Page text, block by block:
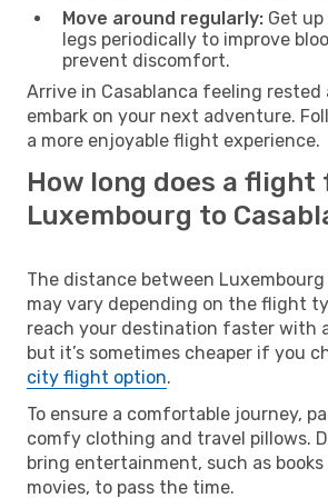
Move around regularly: Get
legs periodically to improve
prevent discomfort.
Arrive in Casablanca feeling rested
embark on your next adventure.
a more enjoyable flight experience.
How long does a flight
Luxembourg to
The distance between Luxembourg
may vary depending on the flight
reach your destination faster with
but it’s sometimes cheaper if you
city flight option.
To ensure a comfortable journey,
comfy clothing and travel pillows.
bring entertainment, such as
movies, to pass the time.